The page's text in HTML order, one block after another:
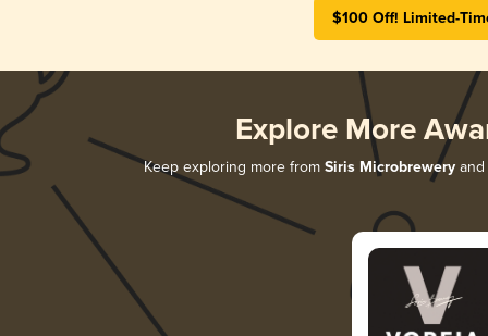
$100 Off! Limited-
Explore More
Keep exploring more from Siris Microbrewery